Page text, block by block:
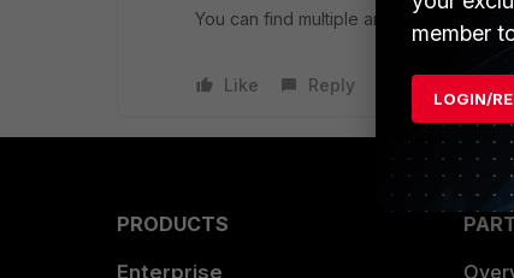
You can find multiple answers that
Like Reply
PRODUCTS
Enterprise
member
LOGIN/